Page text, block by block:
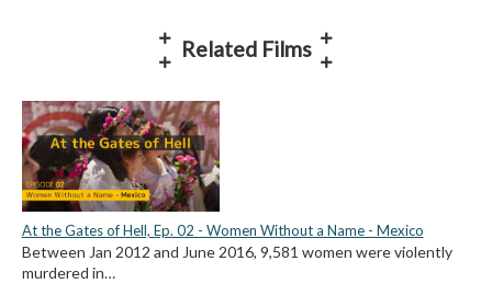
Related Films
At the Gates of Hell, Ep. 02 - Women Without a Name - Mexico
Between Jan 2012 and June 2016, 9,581 women were violently
murdered in…